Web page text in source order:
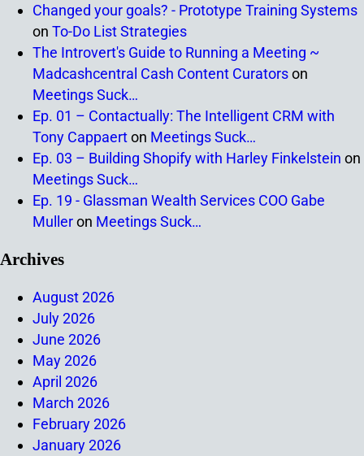
Changed your goals? - Prototype Training Systems
on To-Do List Strategies
The Introvert's Guide to Running a Meeting ~
Madcashcentral Cash Content Curatorson
Meetings Suck…
Ep. 01 – Contactually: The Intelligent CRM with
Tony Cappaerton Meetings Suck…
Ep. 03 – Building Shopify with Harley Finkelstein on
Meetings Suck…
Ep. 19 - Glassman Wealth Services COO Gabe
Mulleron Meetings Suck…
Archives
August 2026
July 2026
June 2026
May 2026
April 2026
March 2026
February 2026
January 2026